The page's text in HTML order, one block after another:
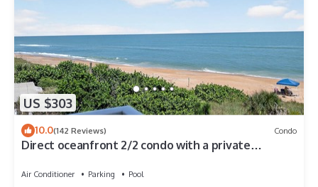
US $303
10.0(142 Reviews) Condo
Direct oceanfront 2/2 condo with a private
Air Conditioner Parking
Pool